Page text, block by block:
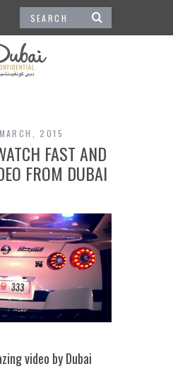
MARCH, 2015
FAST AND
FROM DUBAI
video by Dubai